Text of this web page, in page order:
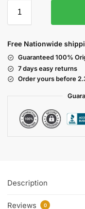
Free Nationwide
Guaranteed 100%
7 days easy returns
Order yours before
Description
Reviews 0